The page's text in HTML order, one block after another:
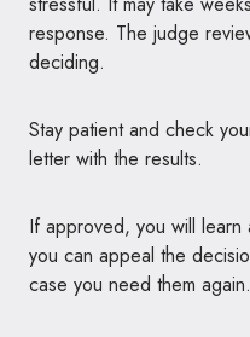
response. The judge
deciding.
Stay patient and check
letter with the results.
If approved, you will
you can appeal the
case you need them again.